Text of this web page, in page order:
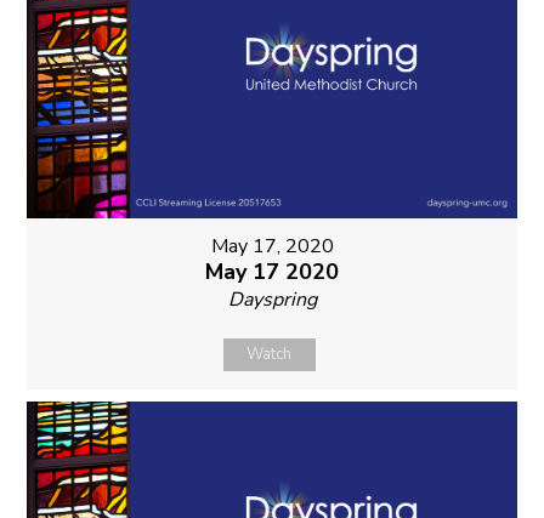
May 17, 2020
May 17 2020
Dayspring
Watch